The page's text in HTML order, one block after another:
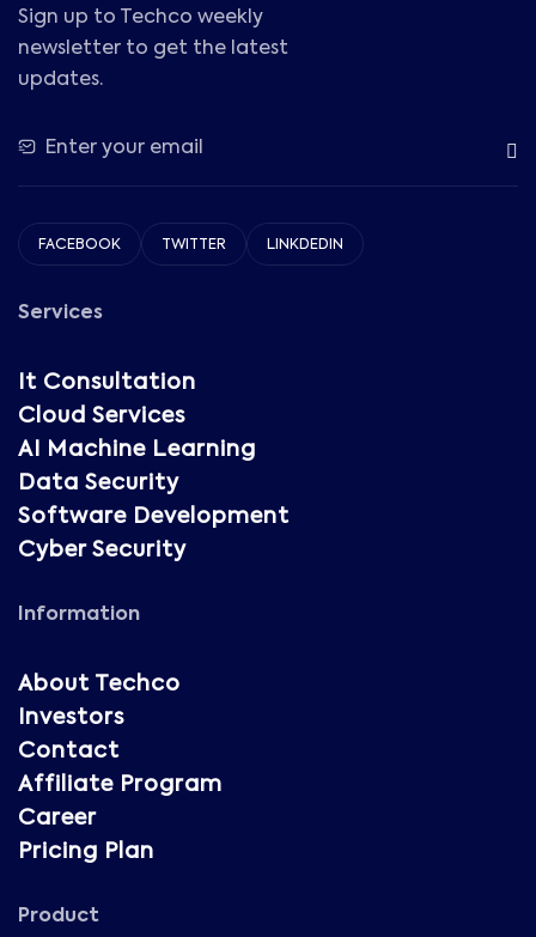
Sign up to Techco weekly
newsletter to get the latest
updates.
FACEBOOK TWITTER LINKDEDIN
Services
It Consultation
Cloud Services
AI Machine Learning
Data Security
Software Development
Cyber Security
Information
About Techco
Investors
Contact
Affiliate Program
Career
Pricing Plan
Product